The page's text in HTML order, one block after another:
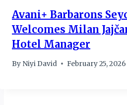
Avani+ Barbarons
Welcomes Milan
Hotel Manager
By Niyi David February 25, 2026